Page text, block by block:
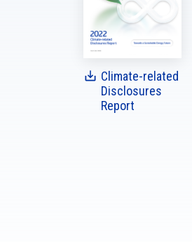
Climate-related
Disclosures
Report